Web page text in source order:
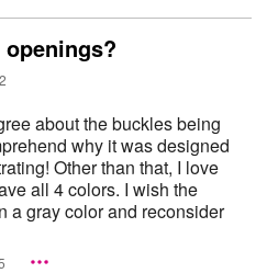
about the buckles being
why it was designed
Other than that, I love
all 4 colors. I wish the
a gray color and reconsider